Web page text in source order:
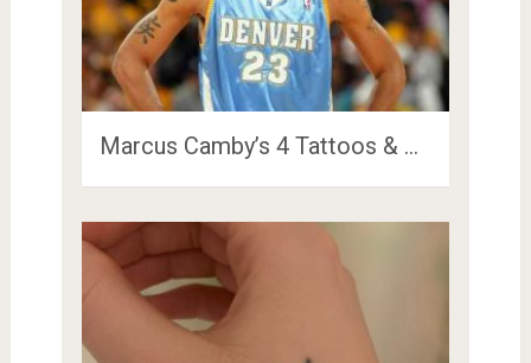
Marcus Camby’s 4 Tattoos & …